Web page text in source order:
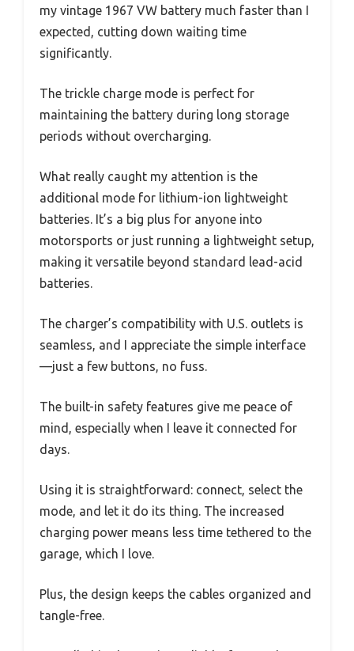
my vintage 1967 VW battery much faster than I
expected, cutting down waiting time
significantly.
The trickle charge mode is perfect for
maintaining the battery during long storage
periods without overcharging.
What really caught my attention is the
additional mode for lithium-ion lightweight
batteries. It’s a big plus for anyone into
motorsports or just running a lightweight setup,
making it versatile beyond standard lead-acid
batteries.
The charger’s compatibility with U.S. outlets is
seamless, and I appreciate the simple interface
—just a few buttons, no fuss.
The built-in safety features give me peace of
mind, especially when I leave it connected for
days.
Using it is straightforward: connect, select the
mode, and let it do its thing. The increased
charging power means less time tethered to the
garage, which I love.
Plus, the design keeps the cables organized and
tangle-free.